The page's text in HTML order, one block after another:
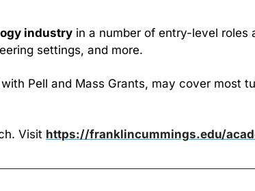
industry in a number of entry-level roles
settings, and more.
Pell and Mass Grants, may cover most
Visit https://franklincummings.edu/